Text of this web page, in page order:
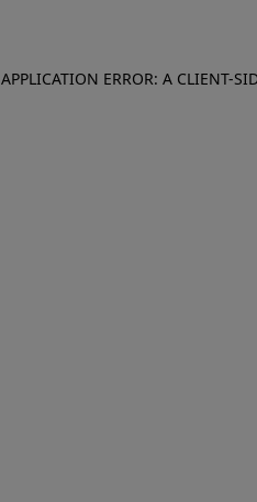
APPLICATION ERROR: A CLIENT-